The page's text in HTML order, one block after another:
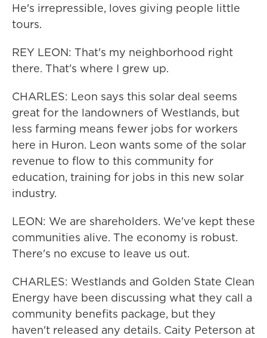
He's irrepressible, loves giving people little
tours.
REY LEON: That's my neighborhood right
there. That's where I grew up.
CHARLES: Leon says this solar deal seems
great for the landowners of Westlands, but
less farming means fewer jobs for workers
here in Huron. Leon wants some of the solar
revenue to flow to this community for
education, training for jobs in this new solar
industry.
LEON: We are shareholders. We've kept these
communities alive. The economy is robust.
There's no excuse to leave us out.
CHARLES: Westlands and Golden State Clean
Energy have been discussing what they call a
community benefits package, but they
haven't released any details. Caity Peterson at